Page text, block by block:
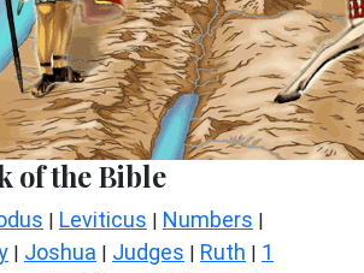
of the Bible
| Leviticus | Numbers |
| Joshua | Judges | Ruth | 1